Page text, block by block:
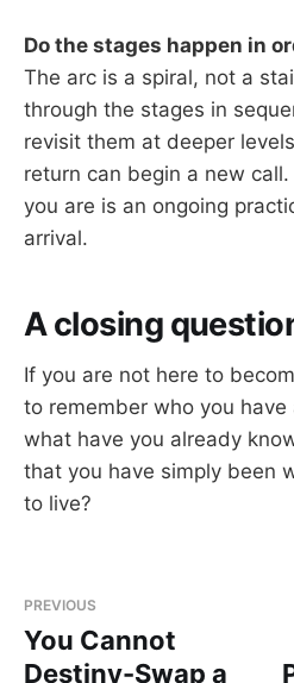
Do the stages happen in
The arc is a spiral, not a
through the stages in
revisit them at deeper
return can begin a new
you are is an ongoing
arrival.
A closing
If you are not here to
to remember who you
what have you already
that you have simply been
to live?
PREVIOUS
You Cannot
Destiny-Swap a